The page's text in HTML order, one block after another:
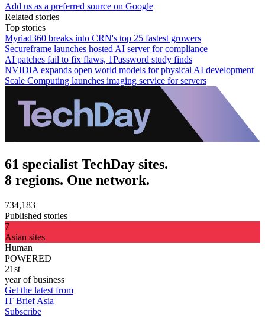
Add us as a preferred source on Google
Related stories
Top stories
Myriad360 breaks into CRN's top 25 fastest growers
Secureframe launches hosted AI server for compliance
AI patches fail to fix flaws, 1Password study finds
NVIDIA expands open world models for physical AI development
Scale Computing launches imaging service for servers
61 specialist TechDay sites.
8 regions. One network.
734,183
Published stories
7
Asian sites
Human
POWERED
21st
year of business
Get the latest from
IT Brief Asia
Subscribe